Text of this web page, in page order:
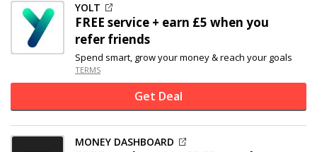
YOLT
FREE service + earn £5 when you
refer friends
Spend smart, grow your money & reach your goals
TERMS
Get Deal
MONEY DASHBOARD